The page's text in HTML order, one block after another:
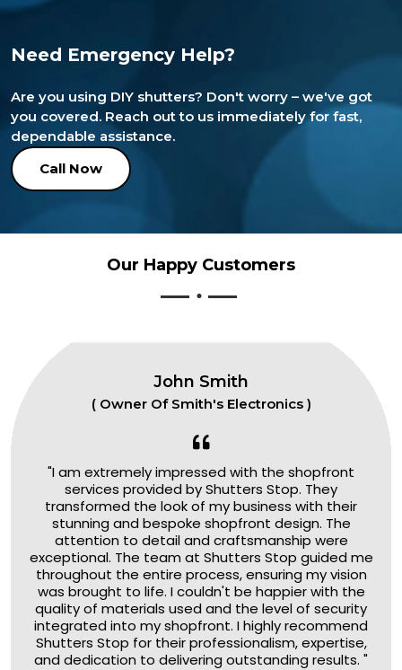
Need Emergency Help?
Are you using DIY shutters? Don't worry – we've got
you covered. Reach out to us immediately for fast,
dependable assistance.
Call Now
Our Happy Customers
John Smith
( Owner Of Smith's Electronics )
"I am extremely impressed with the shopfront
services provided by Shutters Stop. They
transformed the look of my business with their
stunning and bespoke shopfront design. The
attention to detail and craftsmanship were
exceptional. The team at Shutters Stop guided me
throughout the entire process, ensuring my vision
was brought to life. I couldn't be happier with the
quality of materials used and the level of security
integrated into my shopfront. I highly recommend
Shutters Stop for their professionalism, expertise,
and dedication to delivering outstanding results. "